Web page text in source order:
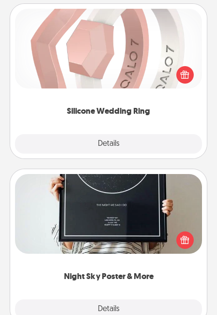
Silicone Wedding Ring
Details
Silicone Wedding Ring
If your spouse's work or hobbies require removing
their wedding ring, a silicone ring could be the
perfect gift! Usually made of medical-grade silicone,
Night Sky Poster & More
Details
Night Sky Poster & More
Honor a special memory by ordering a framed
poster of the night sky from wherever you were on
that very date! It’s a beautiful and romantic way to
remind your loved one how much they mean to